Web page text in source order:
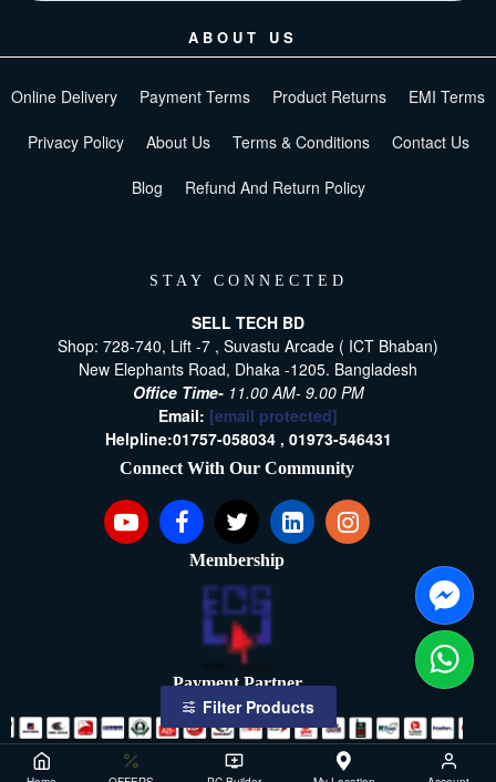
ABOUT US
Online Delivery Payment Terms Product Returns EMI Terms
Privacy Policy About Us Terms & Conditions Contact Us
Blog Refund And Return Policy
STAY CONNECTED
SELL TECH BD
Shop: 728-740, Lift -7 , Suvastu Arcade ( ICT Bhaban)
New Elephants Road, Dhaka -1205. Bangladesh
Office Time- 11.00 AM- 9.00 PM
Email: [email protected]
Helpline:01757-058034 , 01973-546431
Connect With Our Community
Membership
Payment Partner
Copyright ©2021- 2026, SellTech BD, All Rights Reserved
Filter Products